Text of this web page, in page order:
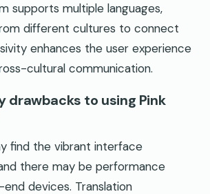
supports multiple languages,
different cultures to connect
enhances the user experience
cultural communication.
drawbacks to using Pink
find the vibrant interface
there may be performance
devices. Translation